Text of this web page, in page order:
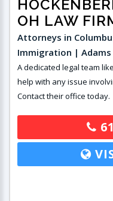
OH LAW
Attorneys in
Immigration | Adams
A dedicated legal team
help with any issue
Contact their office today.